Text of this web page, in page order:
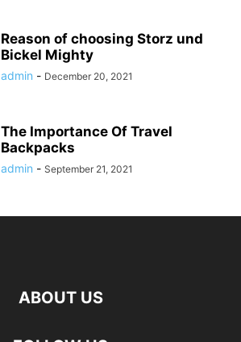
Reason of choosing Storz und
Bickel Mighty
admin - December 20, 2021
The Importance Of Travel
Backpacks
admin - September 21, 2021
ABOUT US